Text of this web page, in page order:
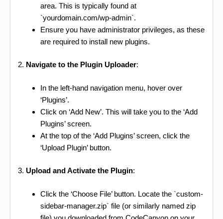
area. This is typically found at
`yourdomain.com/wp-admin`.
Ensure you have administrator privileges, as these
are required to install new plugins.
2. Navigate to the Plugin Uploader:
In the left-hand navigation menu, hover over
‘Plugins’.
Click on ‘Add New’. This will take you to the ‘Add
Plugins’ screen.
At the top of the ‘Add Plugins’ screen, click the
‘Upload Plugin’ button.
3. Upload and Activate the Plugin:
Click the ‘Choose File’ button. Locate the `custom-
sidebar-manager.zip` file (or similarly named zip